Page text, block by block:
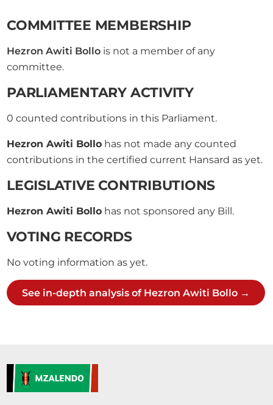
COMMITTEE MEMBERSHIP
Hezron Awiti Bollo is not a member of any
committee.
PARLIAMENTARY ACTIVITY
0 counted contributions in this Parliament.
Hezron Awiti Bollo has not made any counted
contributions in the certified current Hansard as yet.
LEGISLATIVE CONTRIBUTIONS
Hezron Awiti Bollo has not sponsored any Bill.
VOTING RECORDS
No voting information as yet.
See in-depth analysis of Hezron Awiti Bollo →